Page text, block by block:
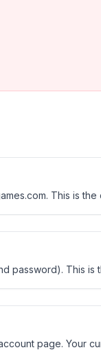
This is
password). This
page. Your